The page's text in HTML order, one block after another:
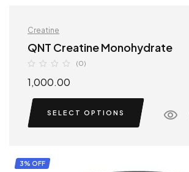
Creatine
QNT Creatine Monohydrate
(0)
1,000.00
SELECT OPTIONS
3% OFF